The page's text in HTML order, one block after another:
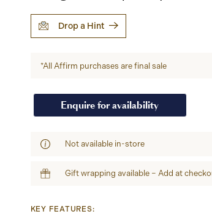
Drop a Hint
*All Affirm purchases are final sale
Enquire for availability
Not available in-store
Gift wrapping available – Add at
KEY FEATURES: